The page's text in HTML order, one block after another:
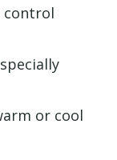
control
or cool